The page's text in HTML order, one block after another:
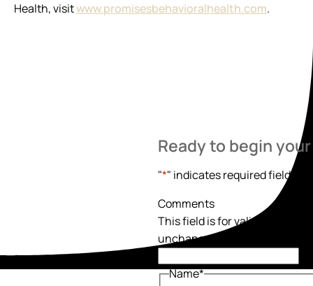
Health, visitwww.promisesbehavioralhealth.com.
Ready to begin
"*" indicates required fields
Comments
This field is for validation
unchanged.
Name*